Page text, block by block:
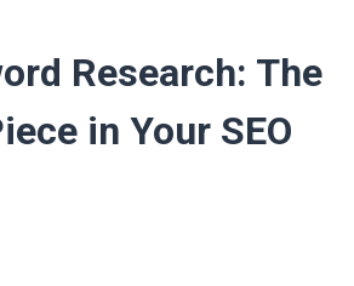
Research: The
in Your SEO